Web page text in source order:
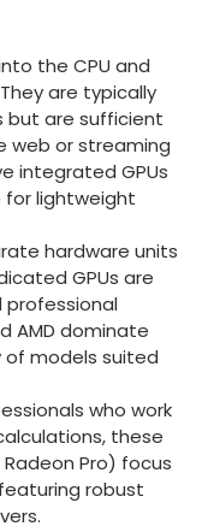
the CPU and
are typically
but are sufficient
web or streaming
integrated GPUs
lightweight
hardware units
GPUs are
professional
AMD dominate
of models suited
who work
these
Radeon Pro) focus
robust